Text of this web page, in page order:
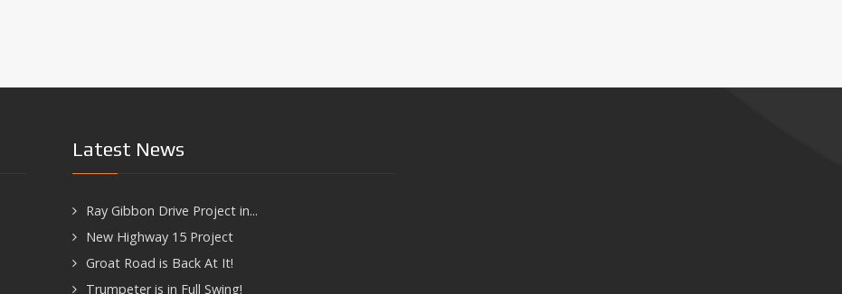
Latest News
Ray Gibbon Drive Project in...
New Highway 15 Project
Groat Road is Back At It!
Trumpeter is in Full Swing!